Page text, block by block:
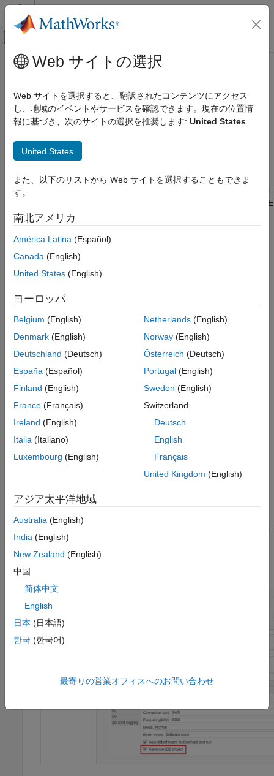
コンテンツへスキップ
オフキャンバス ナビゲーション メ
ドキュメンテーションのホーム
Control Systems
STM32 Microcontroller Blockset
STM32 Microcontroller Blockset
Deployment and Validation
ON THIS PAGE
Prerequisites
Open Example Model
Enable IDE Project Generation
Build Model and Generate IDE Project
Open Generated IDE Project
メインコンテンツ
Generate IDE Projects from
Simulink Models for STM32
Generate STM32CubeIDE or Keil uVision projects directly from
workflow enables you to move from Model-Based design to an
can build, debug, and extend the generated C code. Use IDE
handwritten C code, or continue development in STM32CubeIDE
or Keil uVision while maintaining Simulink as the source for
algorithm design and code generation.
Prerequisites
Before you begin, complete these requirements:
InstallSTM32™ Microcontroller Blockset
Complete the hardware and software setup described in
Hardware Setup for STM32 Microcontroller Blockset
Open Example Model
Open the example stm32_gettingstarted.slx
this workflow.
Enable IDE Project Generation
Enable IDE project generation so that Simulink produces IDE-
compatible project files during the build. To enable this option:
In the Simulink model, open
Target
hardware resources Generation
Web サイトの選択
Web サイトを選択すると、翻訳されたコンテンツにアクセス
し、地域のイベントやサービスを確認できます。現在の位置情
報に基づき、次のサイトの選択を推奨します: United States
United States
また、以下のリストから Web サイトを選択することもできま
す。
南北アメリカ
América Latina (Español)
Canada (English)
United States (English)
ヨーロッパ
Belgium (English)
Denmark (English)
Deutschland (Deutsch)
España (Español)
Finland (English)
France (Français)
Ireland (English)
Italia (Italiano)
Luxembourg (English)
Netherlands(English)
Norway(English)
Österreich (Deutsch)
Portugal(English)
Sweden (English)
Switzerland
Deutsch
English
Français
United Kingdom (English)
アジア太平洋地域
Australia (English)
India (English)
New Zealand (English)
中国
简体中文
English
日本 (日本語)
한국 (한국어)
最寄りの営業オフィスへのお問い合わせ